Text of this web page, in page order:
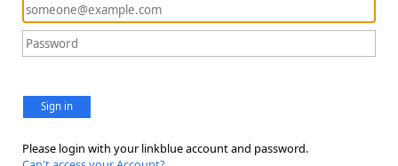
Sign in
Please login with your linkblue account and password.